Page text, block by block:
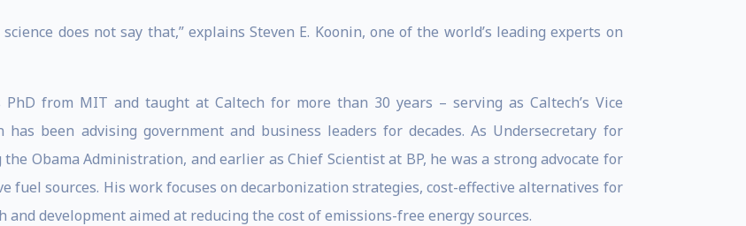
does not say that,” explains Steven E. Koonin, one of the world’s leading experts on
from MIT and taught at Caltech for more than 30 years – serving as Caltech’s Vice
been advising government and business leaders for decades. As Undersecretary for
Obama Administration, and earlier as Chief Scientist at BP, he was a strong advocate for
fuel sources. His work focuses on decarbonization strategies, cost-effective alternatives for
development aimed at reducing the cost of emissions-free energy sources.